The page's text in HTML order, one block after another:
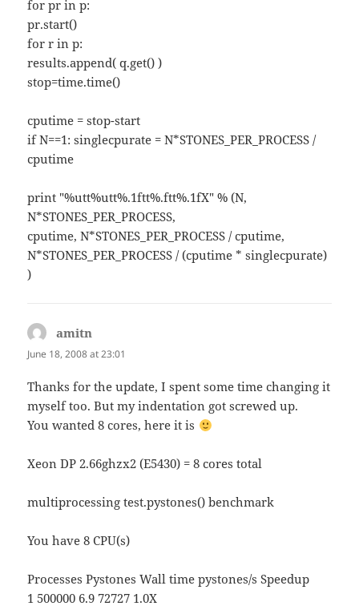
for pr in p:
pr.start()
for r in p:
results.append( q.get() )
stop=time.time()
cputime = stop-start
if N==1: singlecpurate = N*STONES_PER_PROCESS /
cputime
print "%utt%utt%.1ftt%.ftt%.1fX" % (N,
N*STONES_PER_PROCESS,
cputime, N*STONES_PER_PROCESS / cputime,
N*STONES_PER_PROCESS / (cputime * singlecpurate)
)
amitn
June 18, 2008 at 23:01
Thanks for the update, I spent some time changing it
myself too. But my indentation got screwed up.
You wanted 8 cores, here it is
Xeon DP 2.66ghzx2 (E5430) = 8 cores total
multiprocessing test.pystones() benchmark
You have 8 CPU(s)
Processes Pystones Wall time pystones/s Speedup
1 500000 6.9 72727 1.0X